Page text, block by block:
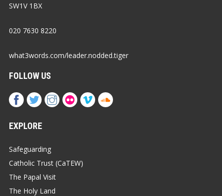
SW1V 1BX
020 7630 8220
what3words.com/leader.nodded.tiger
FOLLOW US
EXPLORE
Safeguarding
Catholic Trust (CaTEW)
The Papal Visit
The Holy Land